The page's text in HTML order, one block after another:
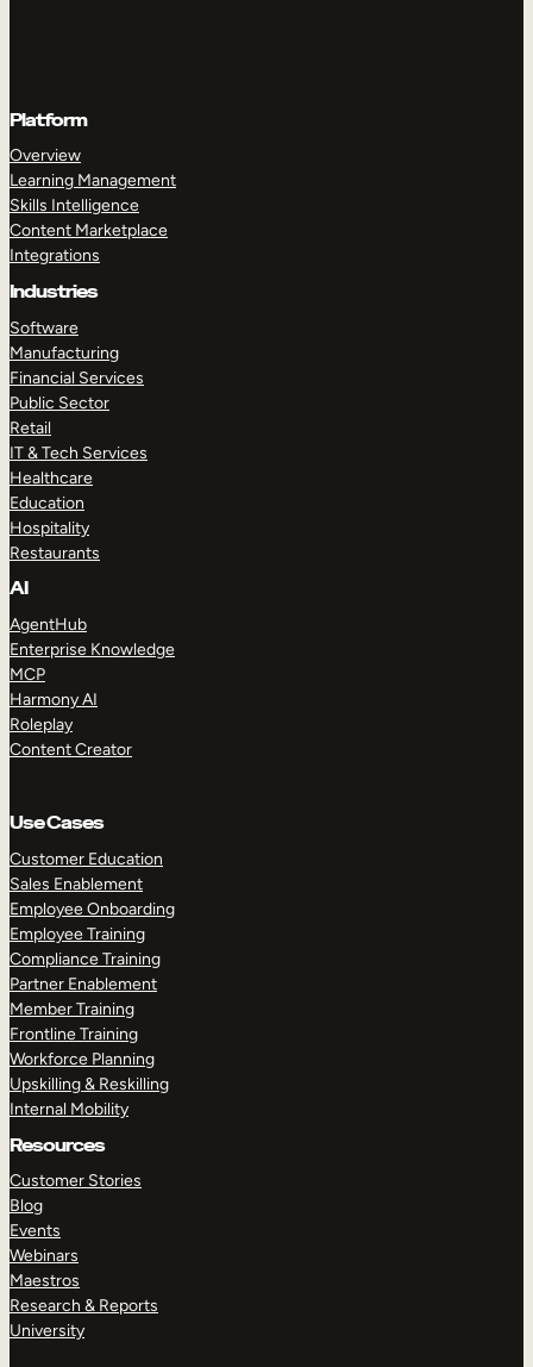
Platform
Overview
Learning Management
Skills Intelligence
Content Marketplace
Integrations
Industries
Software
Manufacturing
Financial Services
Public Sector
Retail
IT & Tech Services
Healthcare
Education
Hospitality
Restaurants
AI
AgentHub
Enterprise Knowledge
MCP
Harmony AI
Roleplay
Content Creator
Use Cases
Customer Education
Sales Enablement
Employee Onboarding
Employee Training
Compliance Training
Partner Enablement
Member Training
Frontline Training
Workforce Planning
Upskilling & Reskilling
Internal Mobility
Resources
Customer Stories
Blog
Events
Webinars
Maestros
Research & Reports
University